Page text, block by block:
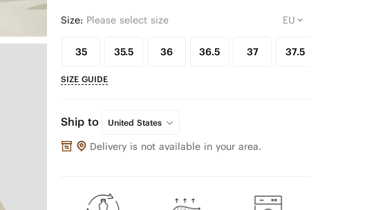
Size: Please select size
35 35.5 36 36.5 37 37.5
SIZE GUIDE
Ship to United States
Delivery is not available in your area.